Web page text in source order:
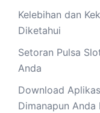
Kelebihan dan
Diketahui
Setoran Pulsa
Anda
Download
Dimanapun Anda